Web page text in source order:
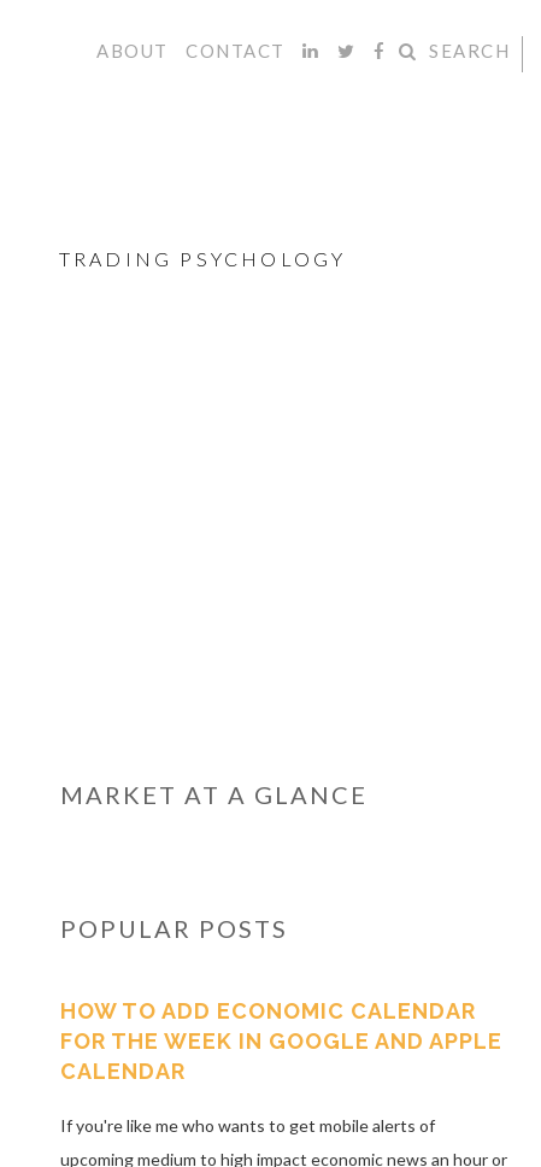
SEARCH
ABOUT CONTACT
TRADING PSYCHOLOGY
MARKET AT A GLANCE
POPULAR POSTS
HOW TO ADD ECONOMIC CALENDAR
FOR THE WEEK IN GOOGLE AND APPLE
CALENDAR
If you're like me who wants to get mobile alerts of
upcoming medium to high impact economic news an hour or